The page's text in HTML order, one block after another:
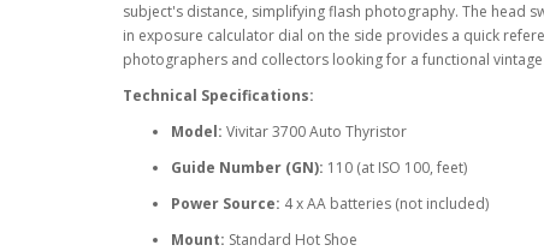
subject's distance, simplifying flash photography. The head
in exposure calculator dial on the side provides a quick
photographers and collectors looking for a functional vintage
Technical Specifications:
Model: Vivitar 3700 Auto Thyristor
Guide Number (GN): 110 (at ISO 100, feet)
Power Source: 4 x AA batteries (not included)
Mount: Standard Hot Shoe